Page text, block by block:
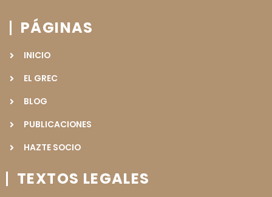
PÁGINAS
INICIO
EL GREC
BLOG
PUBLICACIONES
HAZTE SOCIO
TEXTOS LEGALES